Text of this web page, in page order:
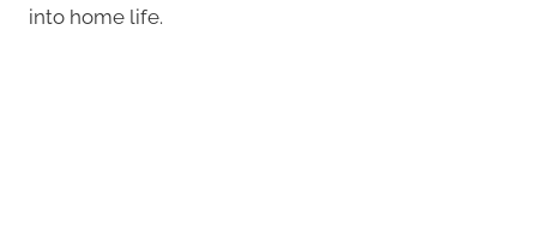
into home life.